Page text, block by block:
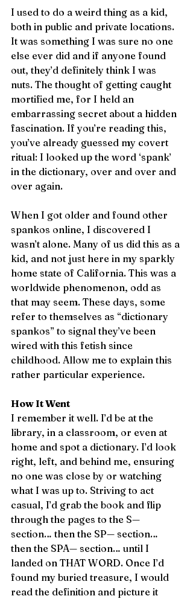
I used to do a weird thing as a kid,
both in public and private locations.
It was something I was sure no one
else ever did and if anyone found
out, they’d definitely think I was
nuts. The thought of getting caught
mortified me, for I held an
embarrassing secret about a hidden
fascination. If you’re reading this,
you’ve already guessed my covert
ritual: I looked up the word ‘spank’
in the dictionary, over and over and
over again.
When I got older and found other
spankos online, I discovered I
wasn’t alone. Many of us did this as a
kid, and not just here in my sparkly
home state of California. This was a
worldwide phenomenon, odd as
that may seem. These days, some
refer to themselves as “dictionary
spankos” to signal they’ve been
wired with this fetish since
childhood. Allow me to explain this
rather particular experience.
How It Went
I remember it well. I’d be at the
library, in a classroom, or even at
home and spot a dictionary. I’d look
right, left, and behind me, ensuring
no one was close by or watching
what I was up to. Striving to act
casual, I’d grab the book and flip
through the pages to the S—
section… then the SP— section…
then the SPA— section… until I
landed on THAT WORD. Once I’d
found my buried treasure, I would
read the definition and picture it